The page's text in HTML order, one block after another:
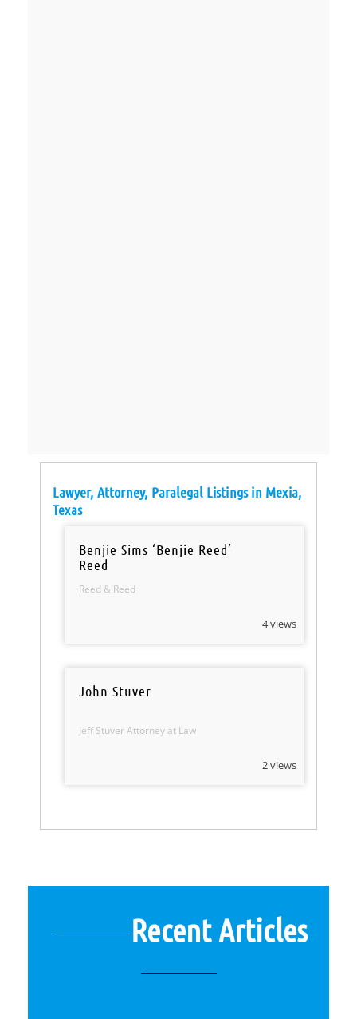
Lawyer, Attorney, Paralegal Listings in Mexia,
Texas
Benjie Sims ‘Benjie Reed’
Reed
Reed & Reed
4 views
John Stuver
Jeff Stuver Attorney at Law
2 views
Recent Articles